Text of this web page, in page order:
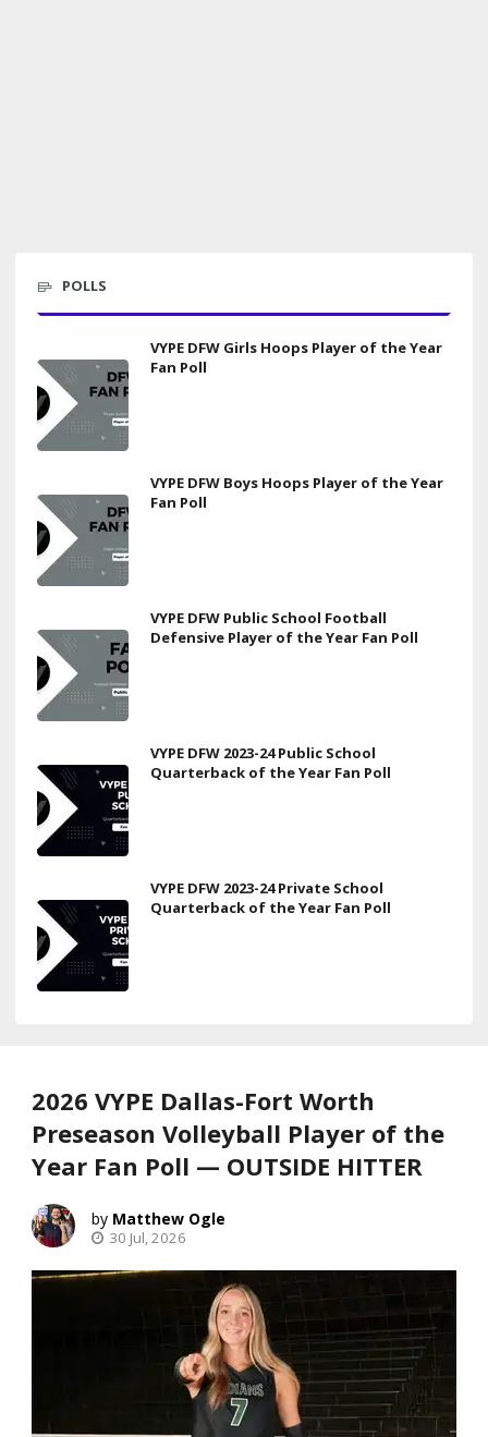
POLLS
VYPE DFW Girls Hoops Player of the Year
Fan Poll
VYPE DFW Boys Hoops Player of the Year
Fan Poll
VYPE DFW Public School Football
Defensive Player of the Year Fan Poll
VYPE DFW 2023-24 Public School
Quarterback of the Year Fan Poll
VYPE DFW 2023-24 Private School
Quarterback of the Year Fan Poll
2026 VYPE Dallas-Fort Worth
Preseason Volleyball Player of the
Year Fan Poll — OUTSIDE HITTER
Matthew Ogle
30 Jul, 2026